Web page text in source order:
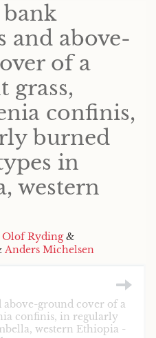
bank
and above-
of a
grass,
confinis,
burned
in
western
Olof Ryding&
Anders Michelsen
above-ground cover of a
confinis, in regularly
western Ethiopia -